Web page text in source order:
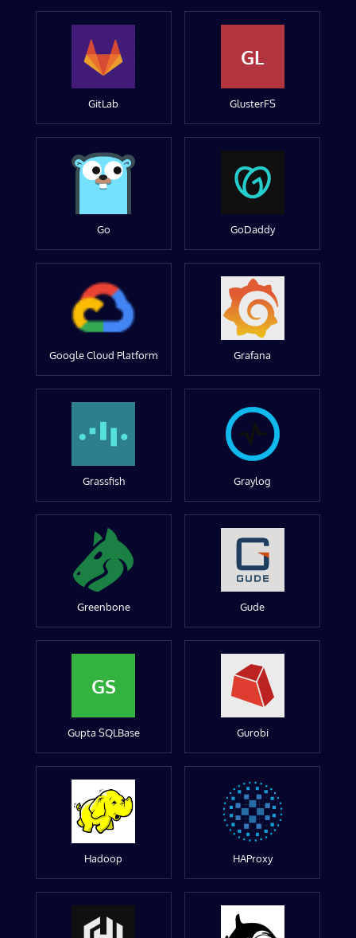
GitLab
GL
GlusterFS
Go GoDaddy
Google Cloud Platform Grafana
Grassfish Graylog
Greenbone Gude
GS
Gupta SQLBase Gurobi
Hadoop HAProxy